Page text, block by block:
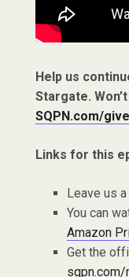
Help us
Stargate.
SQPN.com/give
Links for this
Leave us
You can
Amazon
Get the
sqpn.com/